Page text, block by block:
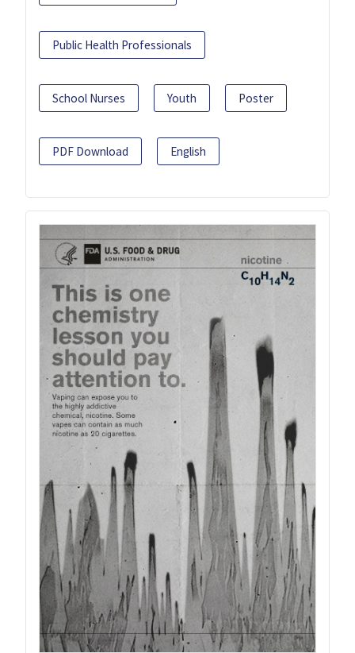
Public Health Professionals
School Nurses Youth Poster
PDF Download English